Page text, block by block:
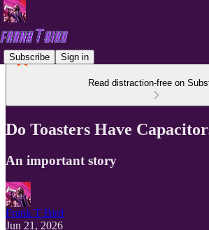
Subscribe Sign in
Read distraction-free on
Do Toasters Have
An important story
Frank T Bird
Jun 21, 2026